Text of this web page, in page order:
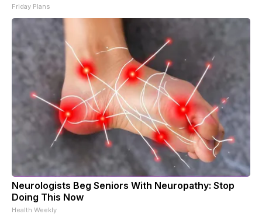
Friday Plans
Neurologists Beg Seniors With Neuropathy: Stop
Doing This Now
Health Weekly